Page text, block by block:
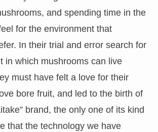
and spending time in the
for the environment that
In their trial and error search for
in which mushrooms can live
must have felt a love for their
bore fruit, and led to the birth of
brand, the only one of its kind
that the technology we have